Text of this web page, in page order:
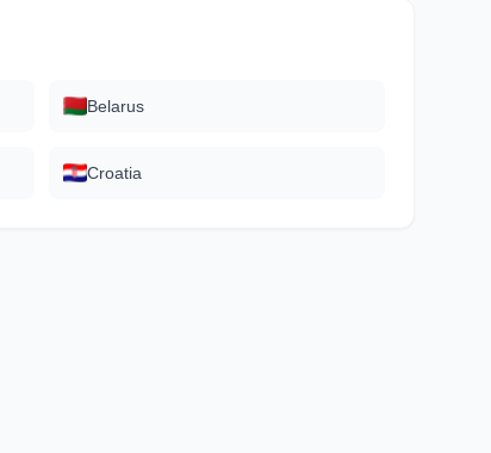
Belarus
Croatia